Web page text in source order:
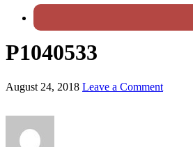
P1040533
August 24, 2018 Leave a Comment